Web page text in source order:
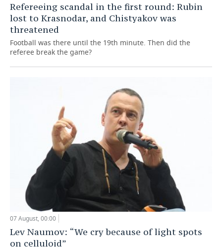
Refereeing scandal in the first round: Rubin
lost to Krasnodar, and Chistyakov was
threatened
Football was there until the 19th minute. Then did the
referee break the game?
07 August, 00:00
Lev Naumov: “We cry because of light spots
on celluloid”